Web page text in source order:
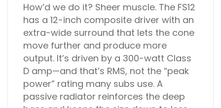
How’d we do it? Sheer muscle. The FS12
has a 12-inch composite driver with an
extra-wide surround that lets the cone
move further and produce more
output. It’s driven by a 300-watt Class
D amp—and that’s RMS, not the “peak
power” rating many subs use. A
passive radiator reinforces the deep